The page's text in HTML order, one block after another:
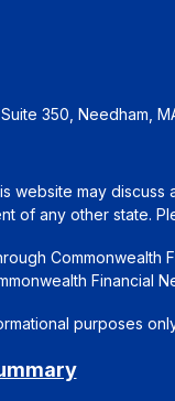
350, Needham,
website may
of any other state.
Commonwealth
Financial
purposes